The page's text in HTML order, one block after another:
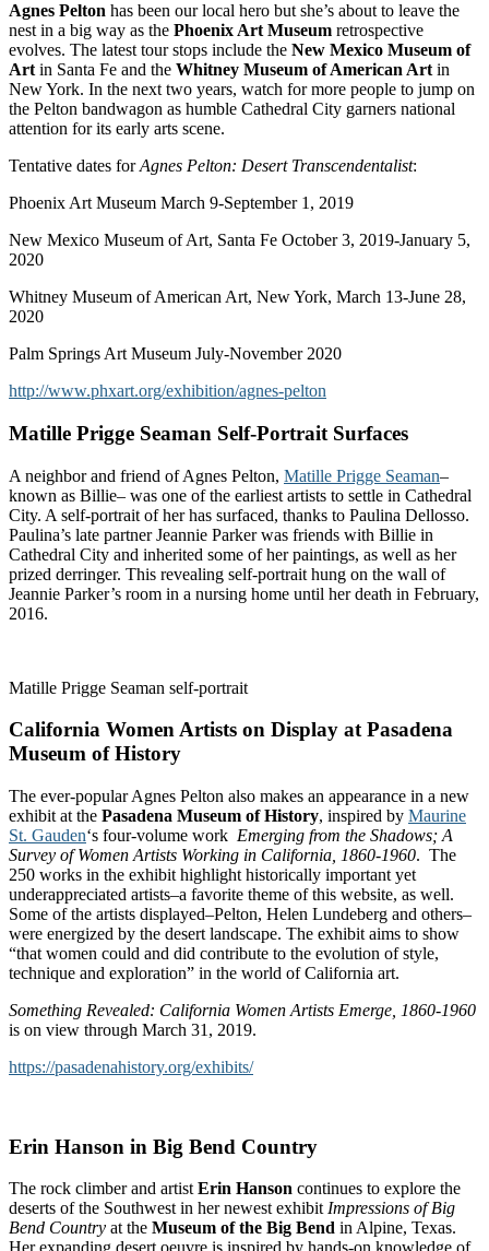
Agnes Pelton has been our local hero but she’s about to leave the
nest in a big way as the Phoenix Art Museum retrospective
evolves. The latest tour stops include the New Mexico Museum of
Art in Santa Fe and the Whitney Museum of American Art in
New York. In the next two years, watch for more people to jump on
the Pelton bandwagon as humble Cathedral City garners national
attention for its early arts scene.
Tentative dates forAgnes Pelton: Desert Transcendentalist:
Phoenix Art Museum March 9-September 1, 2019
New Mexico Museum of Art, Santa Fe October 3, 2019-January 5,
2020
Whitney Museum of American Art, New York, March 13-June 28,
2020
Palm Springs Art Museum July-November 2020
http://www.phxart.org/exhibition/agnes-pelton
Matille Prigge Seaman Self-Portrait Surfaces
A neighbor and friend of Agnes Pelton, Matille Prigge Seaman–
known as Billie– was one of the earliest artists to settle in Cathedral
City. A self-portrait of her has surfaced, thanks to Paulina Dellosso.
Paulina’s late partner Jeannie Parker was friends with Billie in
Cathedral City and inherited some of her paintings, as well as her
prized derringer. This revealing self-portrait hung on the wall of
Jeannie Parker’s room in a nursing home until her death in February,
2016.
Matille Prigge Seaman self-portrait
California Women Artists on Display at Pasadena
Museum of History
The ever-popular Agnes Pelton also makes an appearance in a new
exhibit at the Pasadena Museum of History, inspired by Maurine
St. Gauden‘s four-volume work Emerging from the Shadows; A
Survey of Women Artists Working in California , 1860-1960. The
250 works in the exhibit highlight historically important yet
underappreciated artists–a favorite theme of this website, as well.
Some of the artists displayed–Pelton, Helen Lundeberg and others–
were energized by the desert landscape. The exhibit aims to show
“that women could and did contribute to the evolution of style,
technique and exploration” in the world of California art.
Something Revealed: California Women Artists Emerge, 1860-1960
is on view through March 31, 2019.
https://pasadenahistory.org/exhibits/
Erin Hanson in Big Bend Country
The rock climber and artistErin Hanson continues to explore the
deserts of the Southwest in her newest exhibitImpressions of Big
Bend Country at the Museum of the Big Bend in Alpine, Texas.